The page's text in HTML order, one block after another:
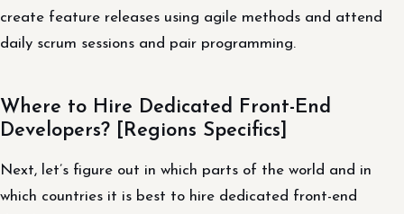
create feature releases using agile methods and attend
daily scrum sessions and pair programming.
Where to Hire Dedicated Front-End
Developers? [Regions Specifics]
Next, let’s figure out in which parts of the world and in
which countries it is best to hire dedicated front-end